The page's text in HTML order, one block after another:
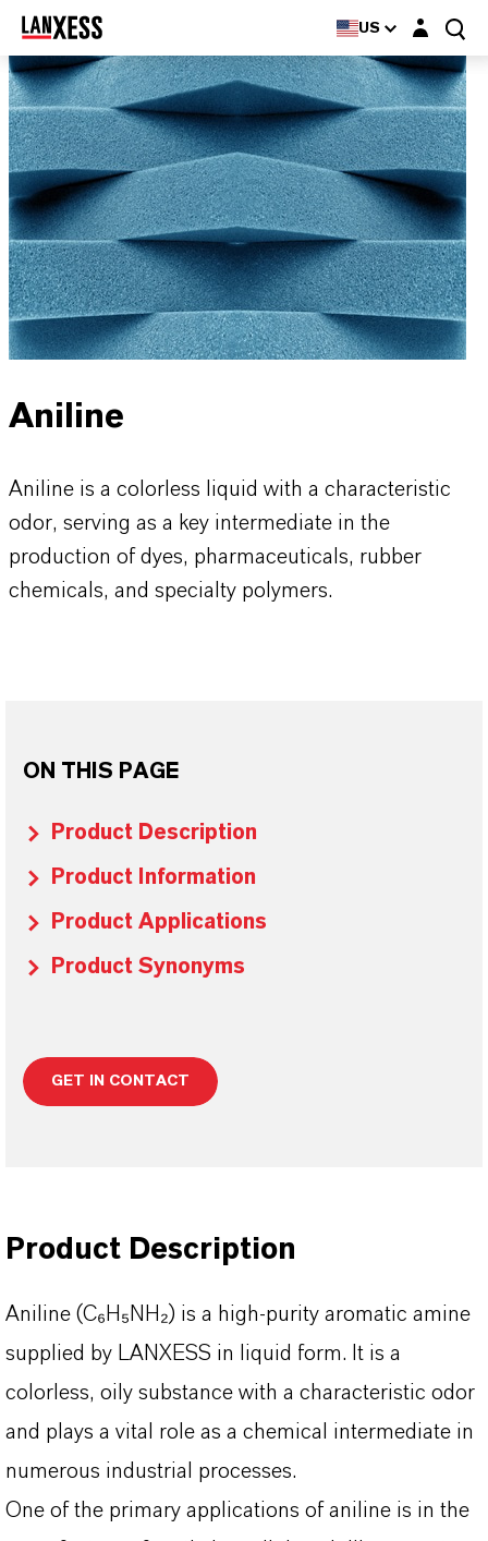
US Login layer
Aniline
Aniline is a colorless liquid with a characteristic
odor, serving as a key intermediate in the
production of dyes, pharmaceuticals, rubber
chemicals, and specialty polymers.
ON THIS PAGE
Product Description
Product Information
Product Applications
Product Synonyms
GET IN CONTACT
Product Description
Aniline (C₆H₅NH₂) is a high-purity aromatic amine
supplied by LANXESS in liquid form. It is a
colorless, oily substance with a characteristic odor
and plays a vital role as a chemical intermediate in
numerous industrial processes.
One of the primary applications of aniline is in the